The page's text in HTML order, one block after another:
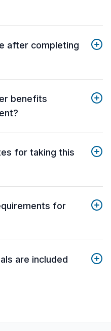
after completing
benefits
for taking this
for
are included